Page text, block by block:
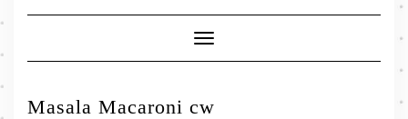
Toggle
Navigation
Masala Macaroni cw